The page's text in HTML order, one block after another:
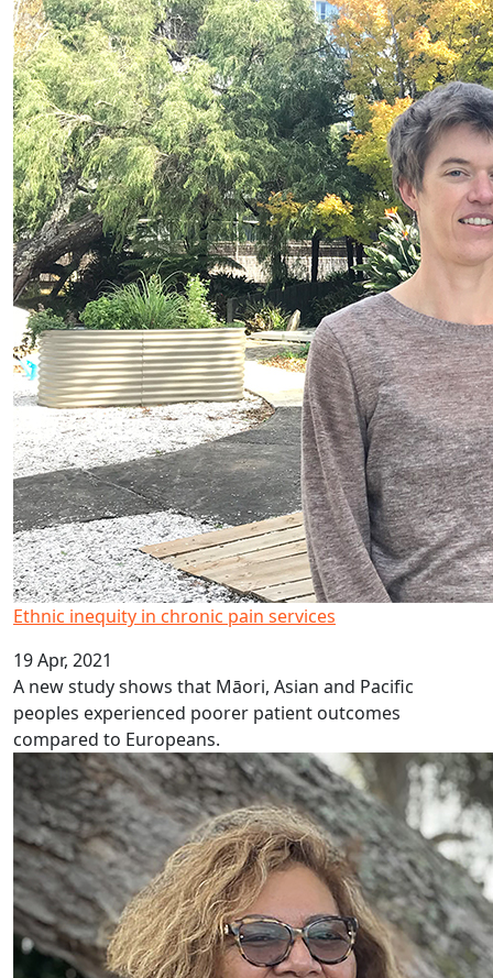
Ethnic inequity in chronic pain services
19 Apr, 2021
A new study shows that Māori, Asian and Pacific
peoples experienced poorer patient outcomes
compared to Europeans.
Te Ara ō Hine – Tapu Ora